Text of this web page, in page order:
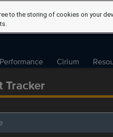
Cirium
Tracker
to the storing of cookies on your